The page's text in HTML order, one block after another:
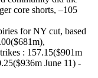
core shorts, –105
for NY cut, based
: 157.15($901m
June 11) -